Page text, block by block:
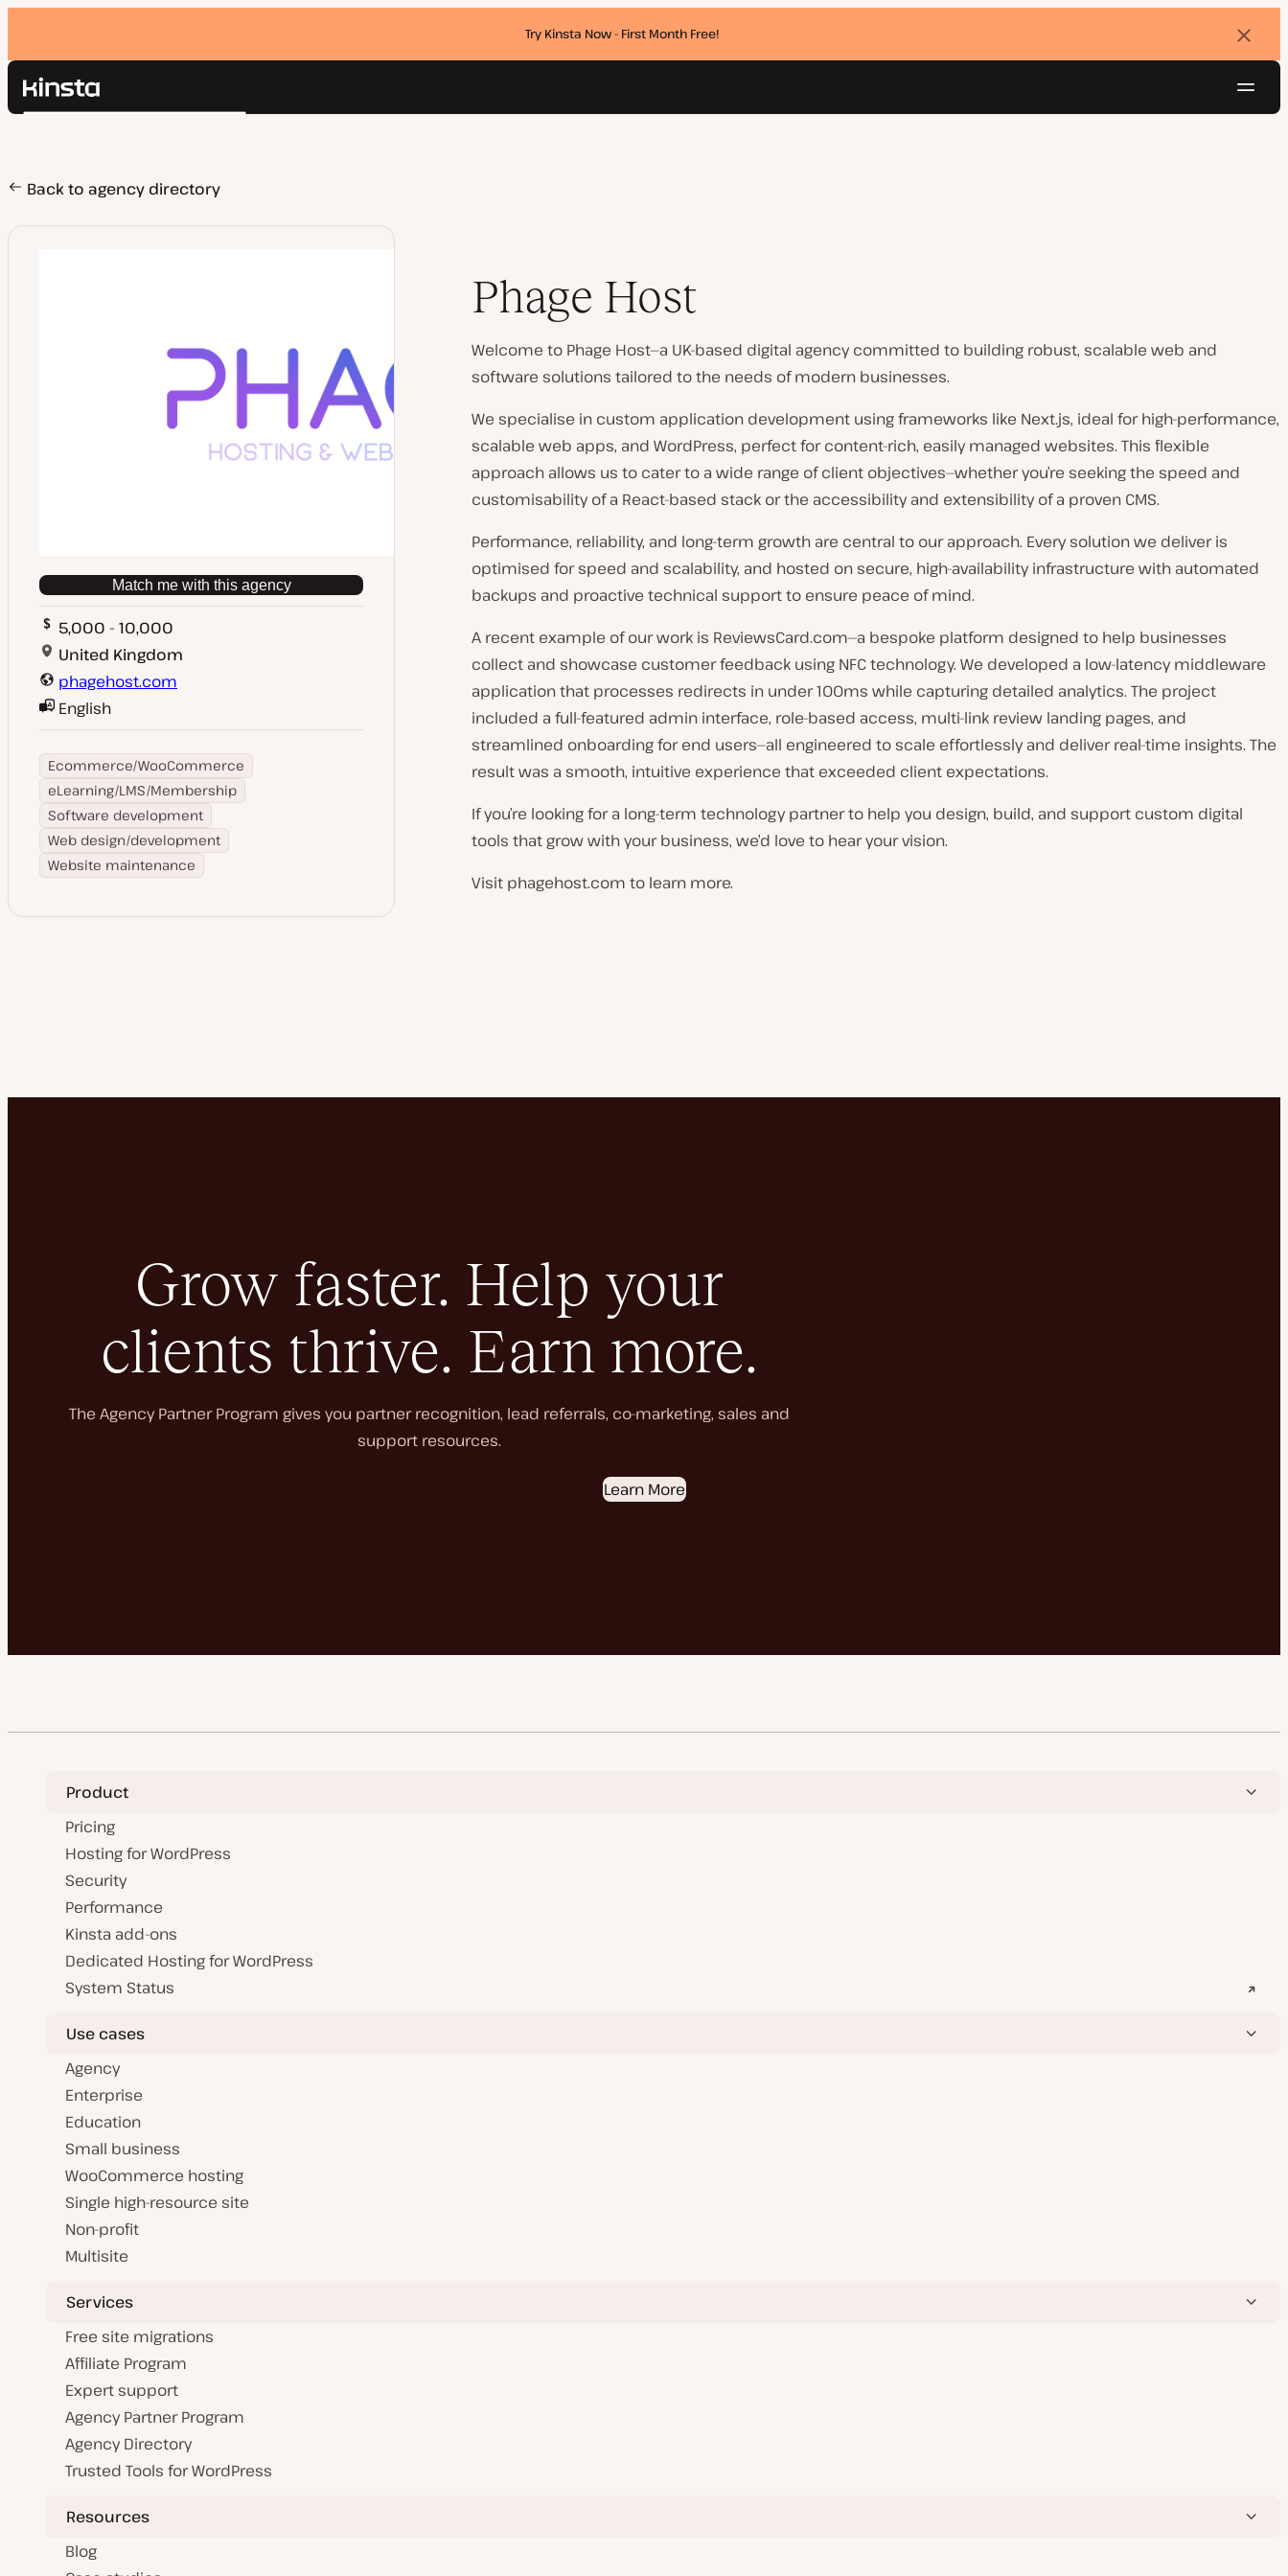
Try Kinsta Now - First Month Free!
Kinsta®
Pricing
Resources
Contact
Search
Back to agency directory
Match me with this agency
5,000 - 10,000
United Kingdom
phagehost.com
English
Ecommerce/WooCommerce
eLearning/LMS/Membership
Software development
Web design/development
Website maintenance
Phage Host
Welcome to Phage Host—a UK-based digital agency committed to building robust, scalable web and
software solutions tailored to the needs of modern businesses.
We specialise in custom application development using frameworks like Next.js, ideal for high-performance,
scalable web apps, and WordPress, perfect for content-rich, easily managed websites. This flexible
approach allows us to cater to a wide range of client objectives—whether you’re seeking the speed and
customisability of a React-based stack or the accessibility and extensibility of a proven CMS.
Performance, reliability, and long-term growth are central to our approach. Every solution we deliver is
optimised for speed and scalability, and hosted on secure, high-availability infrastructure with automated
backups and proactive technical support to ensure peace of mind.
A recent example of our work is ReviewsCard.com—a bespoke platform designed to help businesses
collect and showcase customer feedback using NFC technology. We developed a low-latency middleware
application that processes redirects in under 100ms while capturing detailed analytics. The project
included a full-featured admin interface, role-based access, multi-link review landing pages, and
streamlined onboarding for end users—all engineered to scale effortlessly and deliver real-time insights. The
result was a smooth, intuitive experience that exceeded client expectations.
If you’re looking for a long-term technology partner to help you design, build, and support custom digital
tools that grow with your business, we’d love to hear your vision.
Visit phagehost.com to learn more.
Grow faster. Help your
clients thrive. Earn more.
The Agency Partner Program gives you partner recognition, lead referrals, co-marketing, sales and
support resources.
Learn More
Product
Pricing
Hosting for WordPress
Security
Performance
Kinsta add-ons
Dedicated Hosting for WordPress
System Status
Use cases
Agency
Enterprise
Education
Small business
WooCommerce hosting
Single high-resource site
Non-profit
Multisite
Services
Free site migrations
Affiliate Program
Expert support
Agency Partner Program
Agency Directory
Trusted Tools for WordPress
Resources
Blog